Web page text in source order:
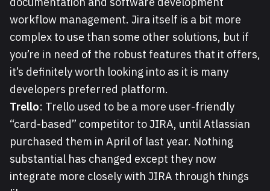
workflow management. Jira itself is a bit more
complex to use than some other solutions, but if
you’re in need of the robust features that it offers,
it’s definitely worth looking into as it is many
developers preferred platform.
Trello: Trello used to be a more user-friendly
“card-based” competitor to JIRA, until Atlassian
purchased them in April of last year. Nothing
substantial has changed except they now
integrate more closely with JIRA through things